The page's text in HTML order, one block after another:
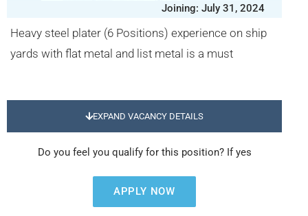
Joining: July 31, 2024
Heavy steel plater (6 Positions) experience on ship
yards with flat metal and list metal is a must
EXPAND VACANCY DETAILS
Do you feel you qualify for this position? If yes
APPLY NOW